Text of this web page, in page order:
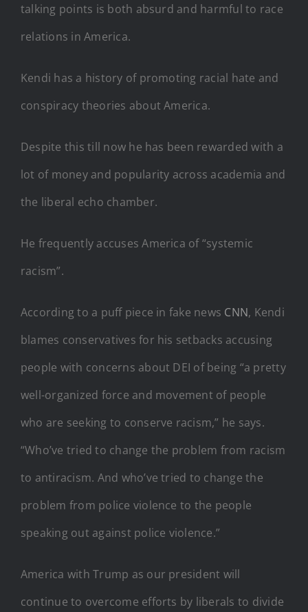
talking points is both absurd and harmful to race
relations in America.
Kendi has a history of promoting racial hate and
conspiracy theories about America.
Despite this till now he has been rewarded with a
lot of money and popularity across academia and
the liberal echo chamber.
He frequently accuses America of “systemic
racism”.
According to a puff piece in fake news CNN, Kendi
blames conservatives for his setbacks accusing
people with concerns about DEI of being “a pretty
well-organized force and movement of people
who are seeking to conserve racism,” he says.
“Who’ve tried to change the problem from racism
to antiracism. And who’ve tried to change the
problem from police violence to the people
speaking out against police violence.”
America with Trump as our president will
continue to overcome efforts by liberals to divide